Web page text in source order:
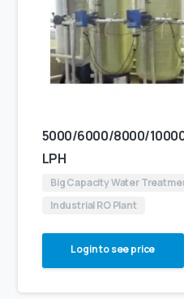
5000/6000/8000/
LPH
Big Capacity Water
Industrial RO Plant
Login to see price